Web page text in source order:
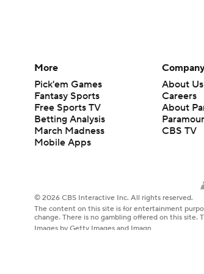
More
Pick'em Games
Fantasy Sports
Free Sports TV
Betting Analysis
March Madness
Mobile Apps
About Us
Careers
About
CBS TV
© 2026 CBS Interactive Inc. All rights reserved.
The content on this site is for entertainment
change. There is no gambling offered on this site.
Images by Getty Images and Imagn